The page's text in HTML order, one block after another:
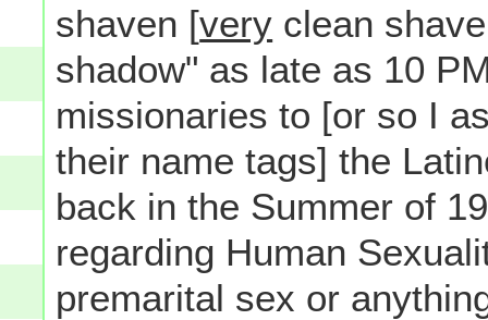
shaven [very clean
shadow" as late as 10
missionaries to [or so I
their name tags] the
back in the Summer of
regarding Human
premarital sex or